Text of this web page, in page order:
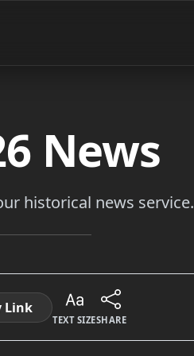
News
historical news service.
Link
TEXT SIZESHARE